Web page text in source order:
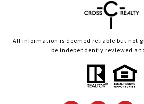
All information is deemed reliable but not
be independently reviewed